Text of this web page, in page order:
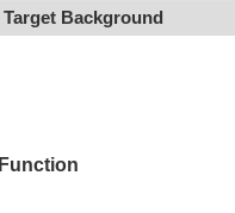
Target Background
Function